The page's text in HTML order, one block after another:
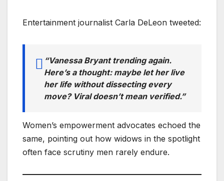
Entertainment journalist Carla DeLeon tweeted:
“Vanessa Bryant trending again.
Here’s a thought: maybe let her live
her life without dissecting every
move? Viral doesn’t mean verified.”
Women’s empowerment advocates echoed the
same, pointing out how widows in the spotlight
often face scrutiny men rarely endure.